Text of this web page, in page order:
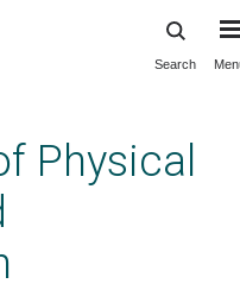
Search
Physical